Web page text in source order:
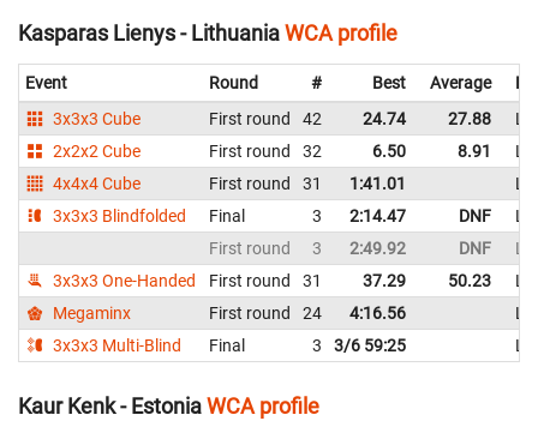
Kasparas Lienys - LithuaniaWCA profile
Event Round # Best Average
3x3x3 Cube
First round 42 24.74 27.88
2x2x2 Cube
First round 32 6.50 8.91
4x4x4 Cube
First round 31 1:41.01
3x3x3 Blindfolded
Final 3 2:14.47 DNF
First round
3 2:49.92 DNF
3x3x3 One-Handed
First round 31 37.29 50.23
Megaminx
First round 24 4:16.56
3x3x3 Multi-Blind
Final 3 3/6 59:25
Kaur Kenk - EstoniaWCA profile